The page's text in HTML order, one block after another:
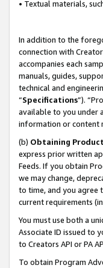
• Textual materials,
In addition to the
connection with
accompanies each
manuals, guides,
technical and
“Specifications”).
available to you under
information or content
(b) Obtaining
express prior written
Feeds. If you obtain
we may change,
to time, and you agree
current requirements
You must use both a
Associate ID issued to
to Creators API or PA
To obtain Program